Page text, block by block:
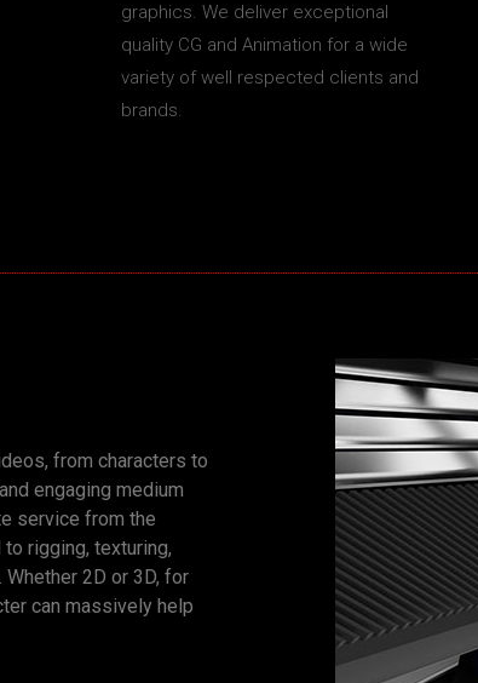
graphics. We deliver exceptional
quality CG and Animation for a wide
variety of well respected clients and
brands.
from characters to
engaging medium
service from the
rigging, texturing,
2D or 3D, for
can massively help